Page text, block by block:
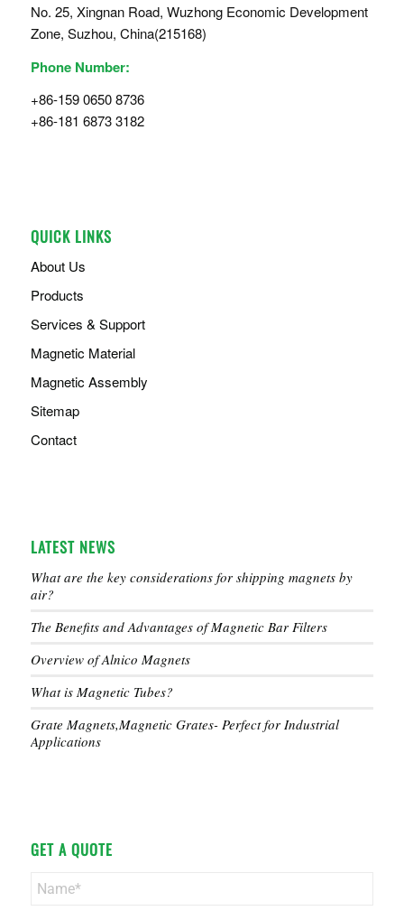
No. 25, Xingnan Road, Wuzhong Economic Development
Zone, Suzhou, China(215168)
Phone Number:
+86-159 0650 8736
+86-181 6873 3182
QUICK LINKS
About Us
Products
Services & Support
Magnetic Material
Magnetic Assembly
Sitemap
Contact
LATEST NEWS
What are the key considerations for shipping magnets by
air?
The Benefits and Advantages of Magnetic Bar Filters
Overview of Alnico Magnets
What is Magnetic Tubes?
Grate Magnets,Magnetic Grates- Perfect for Industrial
Applications
GET A QUOTE